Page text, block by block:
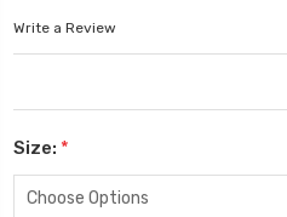
Write a Review
Size: *